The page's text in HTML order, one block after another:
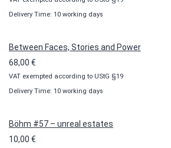
10,00 €
100,00 €
Delivery Time: 10 working days
Between Faces, Stories and Power
68,00 €
VAT exempted according to UStG §19
Delivery Time: 10 working days
Böhm #57 – unreal estates
10,00 €